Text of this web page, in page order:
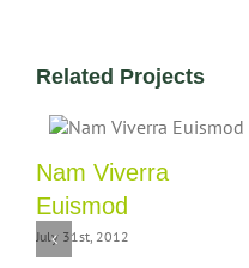
Related Projects
Nam Viverra
Euismod
July 31st, 2012